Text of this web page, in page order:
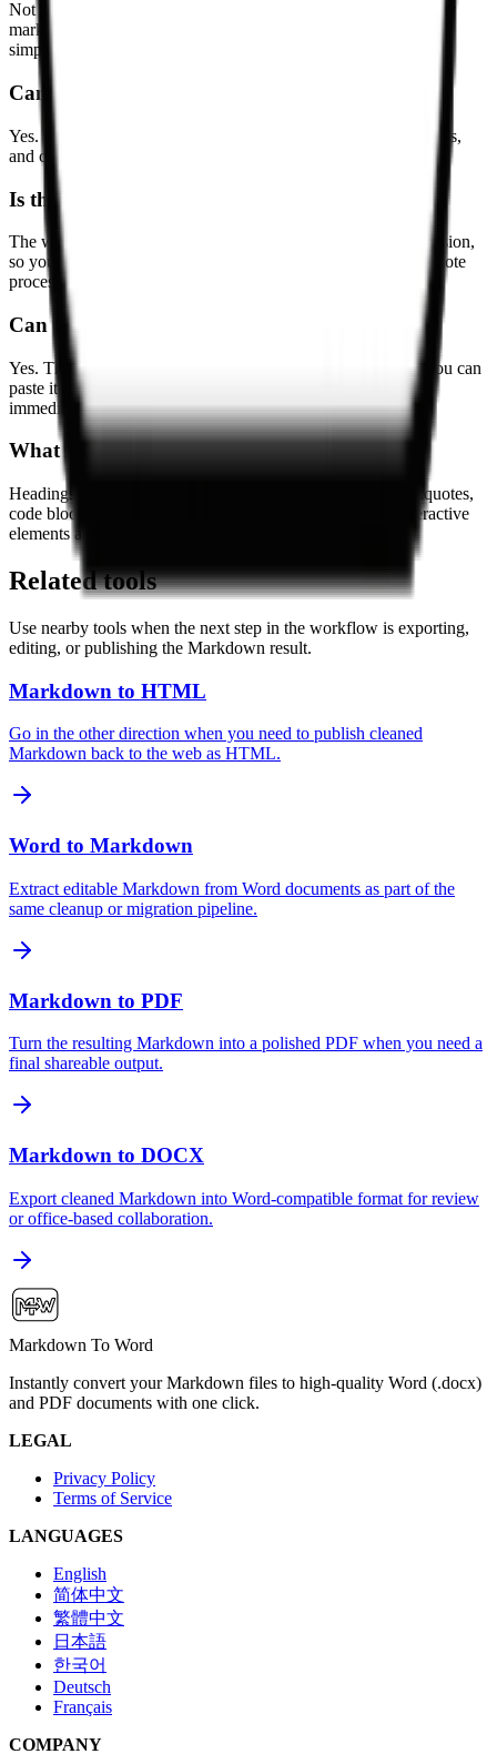
Not always. Markdown is simpler than HTML, so layout-heavy
markup, scripts, and visual-only wrappers may be reduced or
simplified to produce cleaner editable Markdown.
Can I convert pasted HTML snippets?
Yes. The converter works well for partial snippets, article bodies,
and copied rich text, not only full HTML documents.
Is the conversion done locally?
The workflow is designed around browser-based local conversion,
so you can clean up HTML directly on the page without a remote
processing step.
Can I copy the Markdown result?
Yes. The output panel gives you the Markdown directly, so you can
paste it into your editor, wiki, repository, or note-taking tool
immediately.
What HTML elements are supported?
Headings, paragraphs, bold and italic text, lists, links, blockquotes,
code blocks, and simple tables are supported. Complex interactive
elements are simplified when needed.
Related tools
Use nearby tools when the next step in the workflow is exporting,
editing, or publishing the Markdown result.
Markdown to HTML
Go in the other direction when you need to publish cleaned
Markdown back to the web as HTML.
Word to Markdown
Extract editable Markdown from Word documents as part of the
same cleanup or migration pipeline.
Markdown to PDF
Turn the resulting Markdown into a polished PDF when you need a
final shareable output.
Markdown to DOCX
Export cleaned Markdown into Word-compatible format for review
or office-based collaboration.
Markdown To Word
Instantly convert your Markdown files to high-quality Word (.docx)
and PDF documents with one click.
LEGAL
Privacy Policy
Terms of Service
LANGUAGES
English
简体中文
繁體中文
日本語
한국어
Deutsch
Français
COMPANY